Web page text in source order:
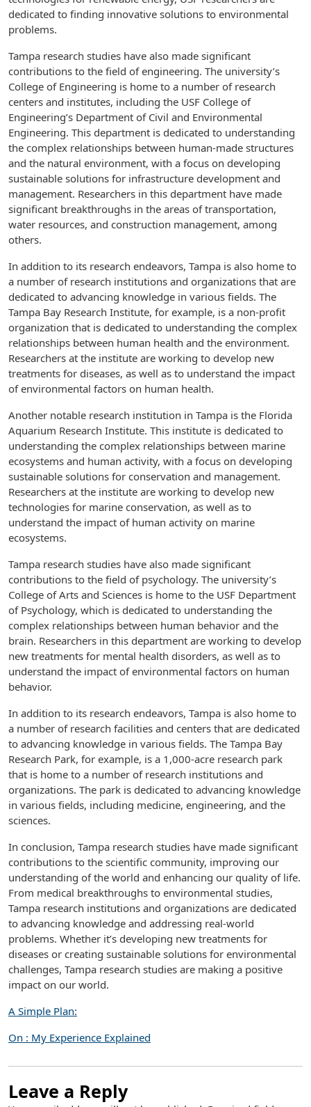
dedicated to finding innovative solutions to environmental
problems.
Tampa research studies have also made significant
contributions to the field of engineering. The university’s
College of Engineering is home to a number of research
centers and institutes, including the USF College of
Engineering’s Department of Civil and Environmental
Engineering. This department is dedicated to understanding
the complex relationships between human-made structures
and the natural environment, with a focus on developing
sustainable solutions for infrastructure development and
management. Researchers in this department have made
significant breakthroughs in the areas of transportation,
water resources, and construction management, among
others.
In addition to its research endeavors, Tampa is also home to
a number of research institutions and organizations that are
dedicated to advancing knowledge in various fields. The
Tampa Bay Research Institute, for example, is a non-profit
organization that is dedicated to understanding the complex
relationships between human health and the environment.
Researchers at the institute are working to develop new
treatments for diseases, as well as to understand the impact
of environmental factors on human health.
Another notable research institution in Tampa is the Florida
Aquarium Research Institute. This institute is dedicated to
understanding the complex relationships between marine
ecosystems and human activity, with a focus on developing
sustainable solutions for conservation and management.
Researchers at the institute are working to develop new
technologies for marine conservation, as well as to
understand the impact of human activity on marine
ecosystems.
Tampa research studies have also made significant
contributions to the field of psychology. The university’s
College of Arts and Sciences is home to the USF Department
of Psychology, which is dedicated to understanding the
complex relationships between human behavior and the
brain. Researchers in this department are working to develop
new treatments for mental health disorders, as well as to
understand the impact of environmental factors on human
behavior.
In addition to its research endeavors, Tampa is also home to
a number of research facilities and centers that are dedicated
to advancing knowledge in various fields. The Tampa Bay
Research Park, for example, is a 1,000-acre research park
that is home to a number of research institutions and
organizations. The park is dedicated to advancing knowledge
in various fields, including medicine, engineering, and the
sciences.
In conclusion, Tampa research studies have made significant
contributions to the scientific community, improving our
understanding of the world and enhancing our quality of life.
From medical breakthroughs to environmental studies,
Tampa research institutions and organizations are dedicated
to advancing knowledge and addressing real-world
problems. Whether it’s developing new treatments for
diseases or creating sustainable solutions for environmental
challenges, Tampa research studies are making a positive
impact on our world.
A Simple Plan:
On : My Experience Explained
Leave a Reply